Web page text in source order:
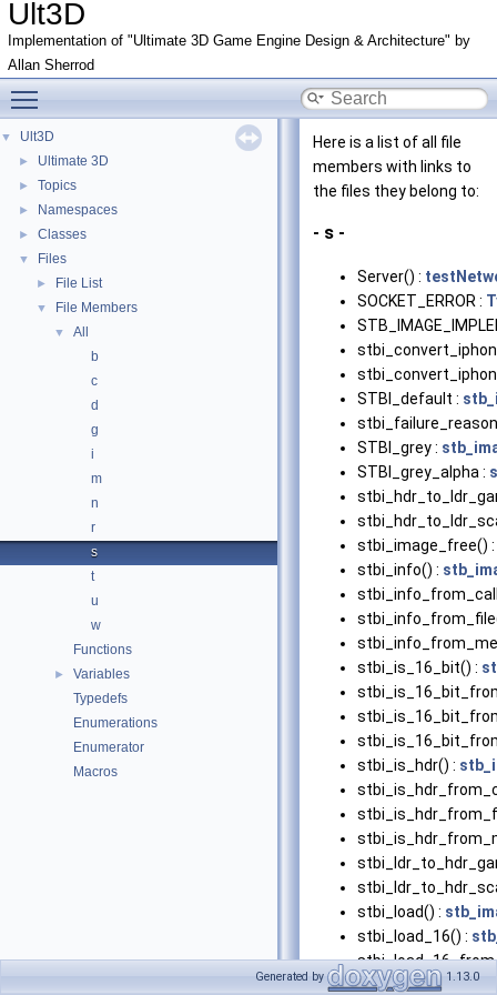
Ult3D
Implementation of "Ultimate 3D Game Engine Design & Architecture" by
Allan Sherrod
▼ Ult3D
► Ultimate 3D
► Topics
► Namespaces
► Classes
▼ Files
► File List
▼ File Members
▼
All
b
c
d
g
i
m
n
r
s
t
u
w
Functions
►
Variables
Typedefs
Enumerations
Enumerator
Macros
Here is a list of all file
members with links to
the files they belong to:
- s -
Server() :
SOCKET_ERROR :
STBI_default :
STBI_grey :
STBI_grey_alpha :
stbi_image_free() :
stbi_info() :
stbi_is_16_bit() :
stbi_is_hdr() :
stbi_load() :
stbi_load_16() :
Generated by 1.13.0